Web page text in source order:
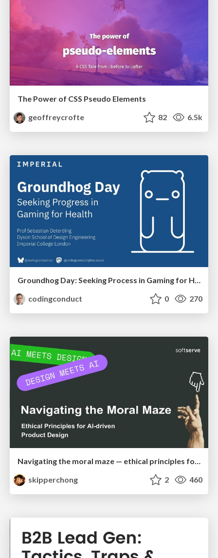
The Power of CSS Pseudo Elements
geoffreycrofte
82 6.5k
codingconduct
0 270
Navigating the moral maze — ethical principles for Al-driven product design
skipperchong
2 460